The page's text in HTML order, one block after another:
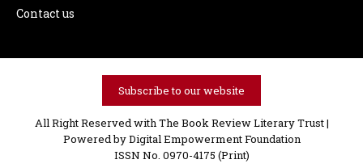
Contact us
Subscribe to our website
All Right Reserved with The Book Review Literary Trust |
Powered byDigital Empowerment Foundation
ISSN No. 0970-4175 (Print)